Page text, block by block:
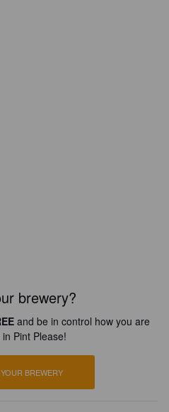
brewery?
and be in control how you are
Pint Please!
BREWERY